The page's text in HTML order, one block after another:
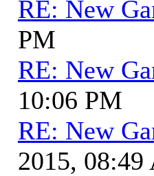
RE: New
PM
RE: New
10:06 PM
RE: New
2015, 08:49